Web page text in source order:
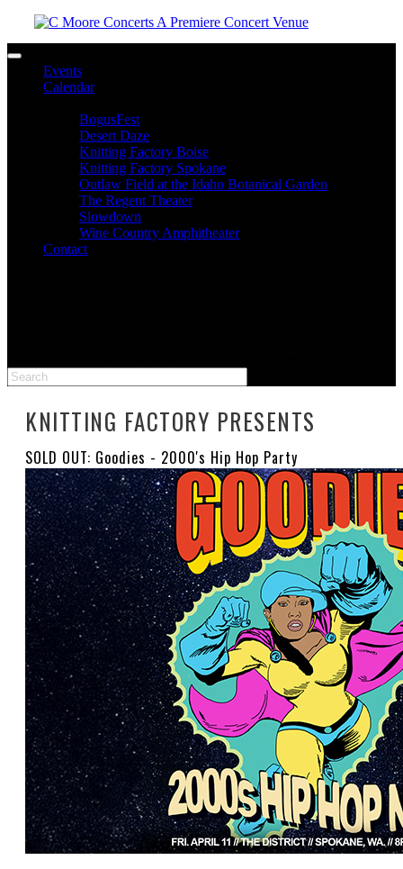
Toggle navigation
Events
Calendar
BogusFest
Desert Daze
Knitting Factory Boise
Knitting Factory Spokane
Outlaw Field at the Idaho Botanical Garden
The Regent Theater
Slowdown
Wine Country Amphitheater
Contact
KNITTING FACTORY PRESENTS
SOLD OUT: Goodies - 2000's Hip Hop Party